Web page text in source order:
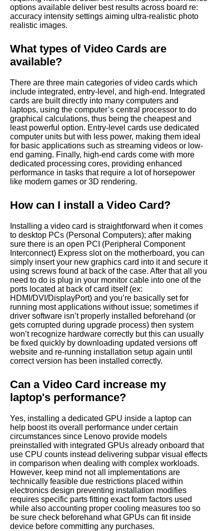
options available deliver best results across board re:
accuracy intensity settings aiming ultra-realistic photo
realistic images.
What types of Video Cards are
available?
There are three main categories of video cards which
include integrated, entry-level, and high-end. Integrated
cards are built directly into many computers and
laptops, using the computer’s central processor to do
graphical calculations, thus being the cheapest and
least powerful option. Entry-level cards use dedicated
computer units but with less power, making them ideal
for basic applications such as streaming videos or low-
end gaming. Finally, high-end cards come with more
dedicated processing cores, providing enhanced
performance in tasks that require a lot of horsepower
like modern games or 3D rendering.
How can I install a Video Card?
Installing a video card is straightforward when it comes
to desktop PCs (Personal Computers); after making
sure there is an open PCI (Peripheral Component
Interconnect) Express slot on the motherboard, you can
simply insert your new graphics card into it and secure it
using screws found at back of the case. After that all you
need to do is plug in your monitor cable into one of the
ports located at back of card itself (ex:
HDMI/DVI/DisplayPort) and you’re basically set for
running most applications without issue; sometimes if
driver software isn’t properly installed beforehand (or
gets corrupted during upgrade process) then system
won’t recognize hardware correctly but this can usually
be fixed quickly by downloading updated versions off
website and re-running installation setup again until
correct version has been installed correctly.
Can a Video Card increase my
laptop's performance?
Yes, installing a dedicated GPU inside a laptop can
help boost its overall performance under certain
circumstances since Lenovo provide models
preinstalled with integrated GPUs already onboard that
use CPU counts instead delivering subpar visual effects
in comparison when dealing with complex workloads.
However, keep mind not all implementations are
technically feasible due restrictions placed within
electronics design preventing installation modifies
requires specific parts fitting exact form factors used
while also accounting proper cooling measures too so
be sure check beforehand what GPUs can fit inside
device before committing any purchases.